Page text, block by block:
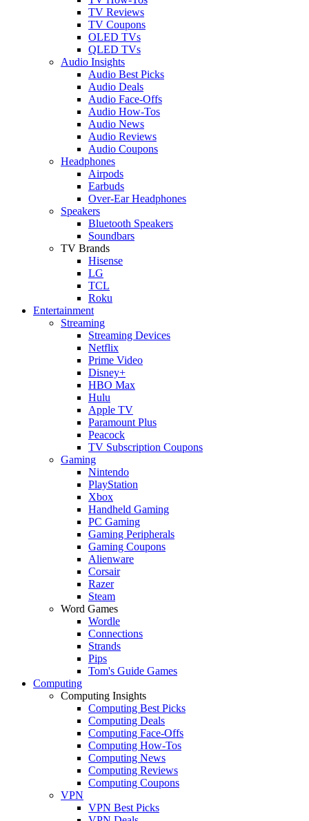
TV Reviews
TV Coupons
OLED TVs
QLED TVs
Audio Insights
Audio Best Picks
Audio Deals
Audio Face-Offs
Audio How-Tos
Audio News
Audio Reviews
Audio Coupons
Headphones
Airpods
Earbuds
Over-Ear Headphones
Speakers
Bluetooth Speakers
Soundbars
TV Brands
Hisense
LG
TCL
Roku
Entertainment
Streaming
Streaming Devices
Netflix
Prime Video
Disney+
HBO Max
Hulu
Apple TV
Paramount Plus
Peacock
TV Subscription Coupons
Gaming
Nintendo
PlayStation
Xbox
Handheld Gaming
PC Gaming
Gaming Peripherals
Gaming Coupons
Alienware
Corsair
Razer
Steam
Word Games
Wordle
Connections
Strands
Pips
Tom's Guide Games
Computing
Computing Insights
Computing Best Picks
Computing Deals
Computing Face-Offs
Computing How-Tos
Computing News
Computing Reviews
Computing Coupons
VPN
VPN Best Picks